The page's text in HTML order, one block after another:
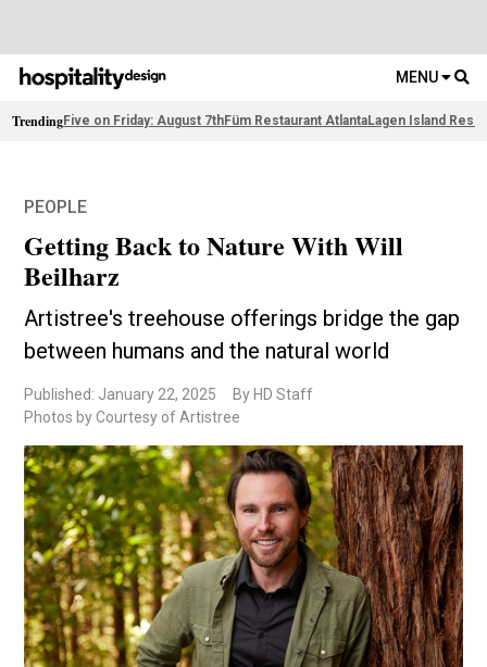
MENU
TrendingFive on Friday: August 7thFüm Restaurant AtlantaLagen Island
PEOPLE
Getting Back to Nature With Will
Beilharz
Artistree's treehouse offerings bridge the gap
between humans and the natural world
Published: January 22, 2025
By HD Staff
Photos by Courtesy of Artistree